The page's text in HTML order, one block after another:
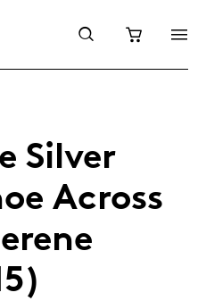
Silver
Across